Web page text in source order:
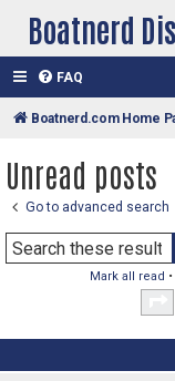
Boatnerd
FAQ
Boatnerd.com Home
Unread posts
Go to advanced search
Mark all read